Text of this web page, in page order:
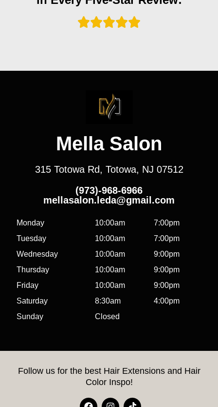
Mella Salon
315 Totowa Rd, Totowa, NJ 07512
(973)-968-6966
mellasalon.leda@gmail.com
Monday 10:00am
7:00pm
Tuesday
10:00am
7:00pm
Wednesday
10:00am
9:00pm
Thursday
10:00am
9:00pm
Friday
10:00am
9:00pm
Saturday
8:30am
4:00pm
Sunday
Closed
Follow us for the best Hair Extensions and Hair
Color Inspo!